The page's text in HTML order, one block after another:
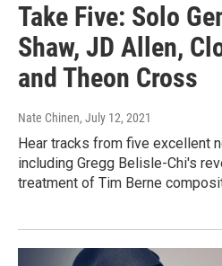
Take Five: Solo
Shaw, JD Allen,
and Theon Cross
Nate Chinen, July 12, 2021
Hear tracks from five excellent
including Gregg Belisle-Chi's
treatment of Tim Berne